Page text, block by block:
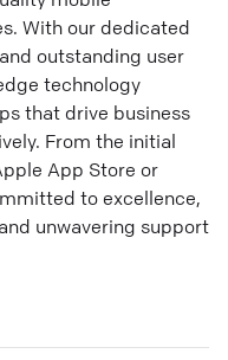
With our dedicated
outstanding user
technology
that drive business
From the initial
App Store or
to excellence,
unwavering support